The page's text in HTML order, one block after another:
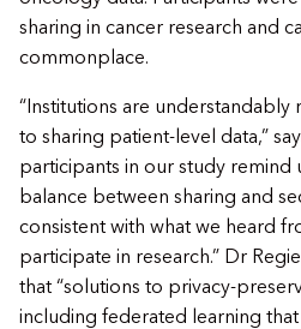
sharing in cancer research and
commonplace.
​“Institutions are understandably
to sharing patient-level data,”
participants in our study remind
balance between sharing and
consistent with what we heard
participate in research.” Dr
that “solutions to privacy-
including federated learning that